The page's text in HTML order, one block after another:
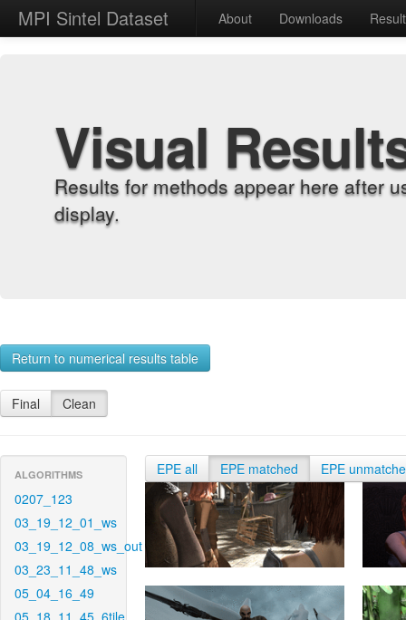
MPI Sintel Dataset About Downloads
Visual
Results for methods appear here after
display.
Return to numerical results table
Final Clean
ALGORITHMS
0207_123
03_19_12_01_ws
03_19_12_08_ws_out
03_23_11_48_ws
05_04_16_49
05_18_11_45_6tile
EPE all EPE matched EPE